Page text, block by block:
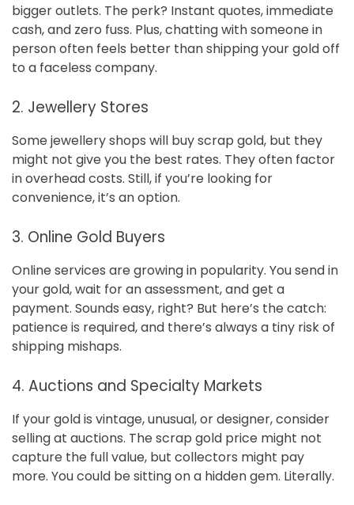
bigger outlets. The perk? Instant quotes, immediate
cash, and zero fuss. Plus, chatting with someone in
person often feels better than shipping your gold off
to a faceless company.
2. Jewellery Stores
Some jewellery shops will buy scrap gold, but they
might not give you the best rates. They often factor
in overhead costs. Still, if you’re looking for
convenience, it’s an option.
3. Online Gold Buyers
Online services are growing in popularity. You send in
your gold, wait for an assessment, and get a
payment. Sounds easy, right? But here’s the catch:
patience is required, and there’s always a tiny risk of
shipping mishaps.
4. Auctions and Specialty Markets
If your gold is vintage, unusual, or designer, consider
selling at auctions. The scrap gold price might not
capture the full value, but collectors might pay
more. You could be sitting on a hidden gem. Literally.